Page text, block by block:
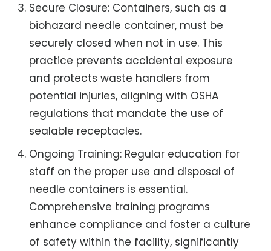
Secure Closure: Containers, such as a
biohazard needle container, must be
securely closed when not in use. This
practice prevents accidental exposure
and protects waste handlers from
potential injuries, aligning with OSHA
regulations that mandate the use of
sealable receptacles.
Ongoing Training: Regular education for
staff on the proper use and disposal of
needle containers is essential.
Comprehensive training programs
enhance compliance and foster a culture
of safety within the facility, significantly